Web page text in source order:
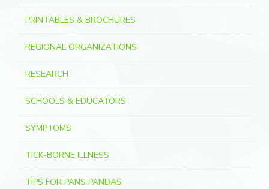
PRINTABLES & BROCHURES
REGIONAL ORGANIZATIONS
RESEARCH
SCHOOLS & EDUCATORS
SYMPTOMS
TICK-BORNE ILLNESS
TIPS FOR PANS PANDAS